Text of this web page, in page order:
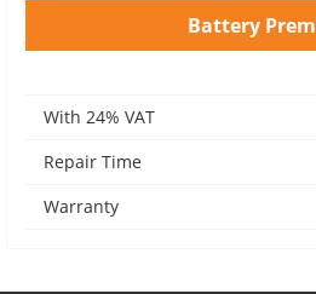
Battery
With 24% VAT
Repair Time
Warranty